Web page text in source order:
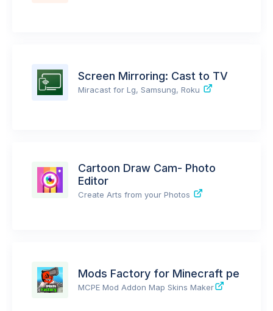
Screen Mirroring: Cast to TV
Miracast for Lg, Samsung, Roku
Cartoon Draw Cam- Photo
Editor
Create Arts from your Photos
Mods Factory for Minecraft pe
MCPE Mod Addon Map Skins Maker